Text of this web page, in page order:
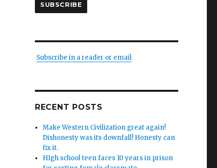
SUBSCRIBE
Subscribe in a reader or email
RECENT POSTS
Make Western Civilization great again!
Dishonesty was its downfall! Honesty can
fix it.
HIgh school teen faces 10 years in prison